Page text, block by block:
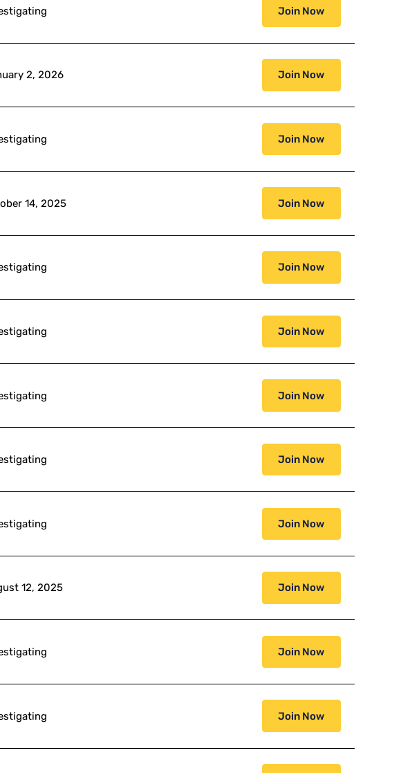
Join Now
2, 2026 Join Now
Join Now
14, 2025 Join Now
Join Now
Join Now
Join Now
Join Now
Join Now
12, 2025 Join Now
Join Now
Join Now